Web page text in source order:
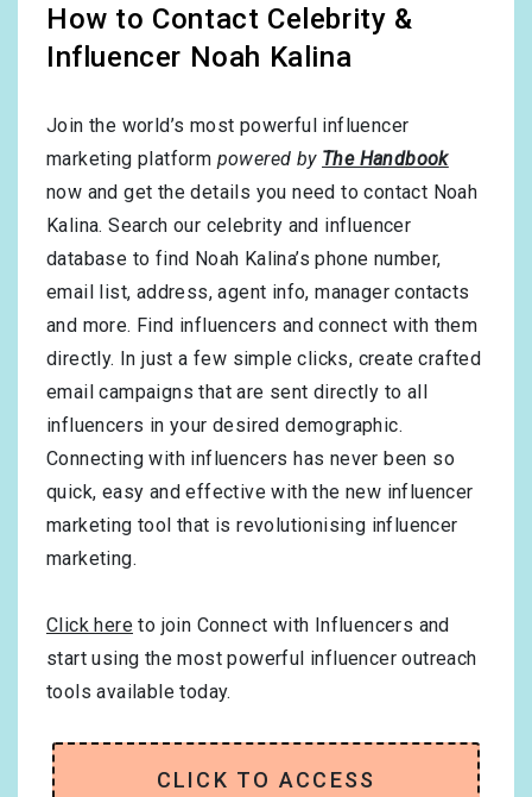
How to Contact Celebrity &
Influencer Noah Kalina
Join the world’s most powerful influencer
marketing platform powered by The Handbook
now and get the details you need to contact Noah
Kalina. Search our celebrity and influencer
database to find Noah Kalina’s phone number,
email list, address, agent info, manager contacts
and more. Find influencers and connect with them
directly. In just a few simple clicks, create crafted
email campaigns that are sent directly to all
influencers in your desired demographic.
Connecting with influencers has never been so
quick, easy and effective with the new influencer
marketing tool that is revolutionising influencer
marketing.
Click here to join Connect with Influencers and
start using the most powerful influencer outreach
tools available today.
CLICK TO ACCESS